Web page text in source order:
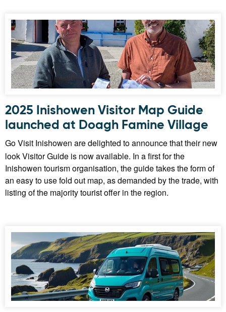
2025 Inishowen Visitor Map Guide
launched at Doagh Famine Village
Go Visit Inishowen are delighted to announce that their new
look Visitor Guide is now available. In a first for the
Inishowen tourism organisation, the guide takes the form of
an easy to use fold out map, as demanded by the trade, with
listing of the majority tourist offer in the region.